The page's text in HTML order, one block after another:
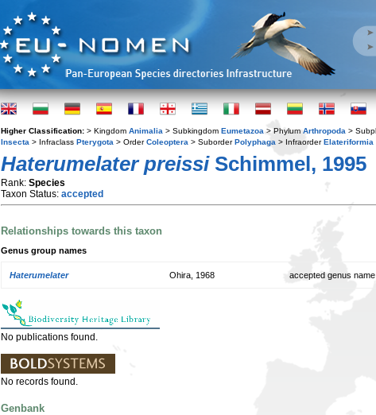
Higher Classification: > Kingdom Animalia > Subkingdom Eumetazoa > Phylum Arthropoda >
Insecta > Infraclass Pterygota > OrderColeoptera > SuborderPolyphaga > InfraorderElateriformia
Haterumelater preissiSchimmel, 1995
Rank: Species
Taxon Status: accepted
Relationships towards this taxon
Genus group names
Haterumelater Ohira, 1968 accepted genus name
No publications found.
No records found.
Genbank